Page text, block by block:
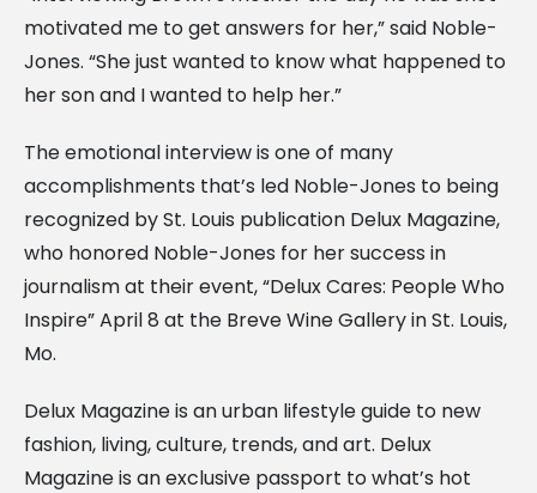
motivated me to get answers for her,” said Noble-
Jones. “She just wanted to know what happened to
her son and I wanted to help her.”
The emotional interview is one of many
accomplishments that’s led Noble-Jones to being
recognized by St. Louis publication Delux Magazine,
who honored Noble-Jones for her success in
journalism at their event, “Delux Cares: People Who
Inspire” April 8 at the Breve Wine Gallery in St. Louis,
Mo.
Delux Magazine is an urban lifestyle guide to new
fashion, living, culture, trends, and art. Delux
Magazine is an exclusive passport to what’s hot